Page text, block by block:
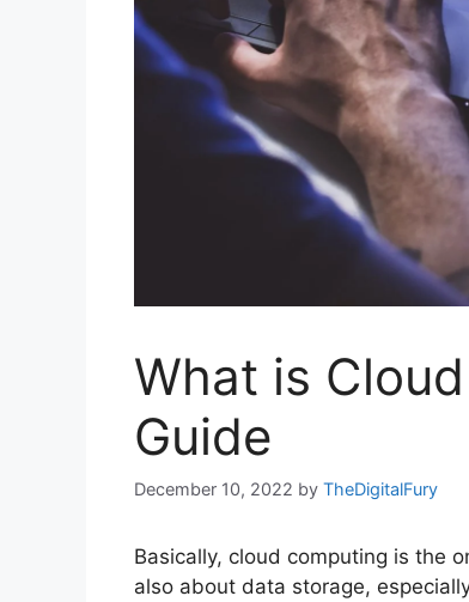
What is
Guide
December 10, 2022 by TheDigitalFury
Basically, cloud computing is the
also about data storage,